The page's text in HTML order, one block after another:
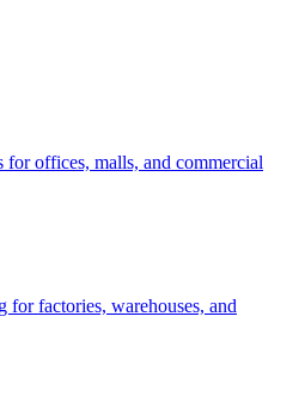
offices, malls, and commercial
for factories, warehouses, and